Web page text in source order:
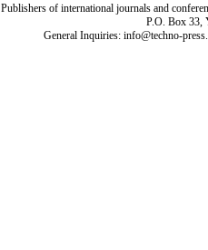
Publishers of international journals and
P.O. Box 33,
General Inquiries: info@techno-